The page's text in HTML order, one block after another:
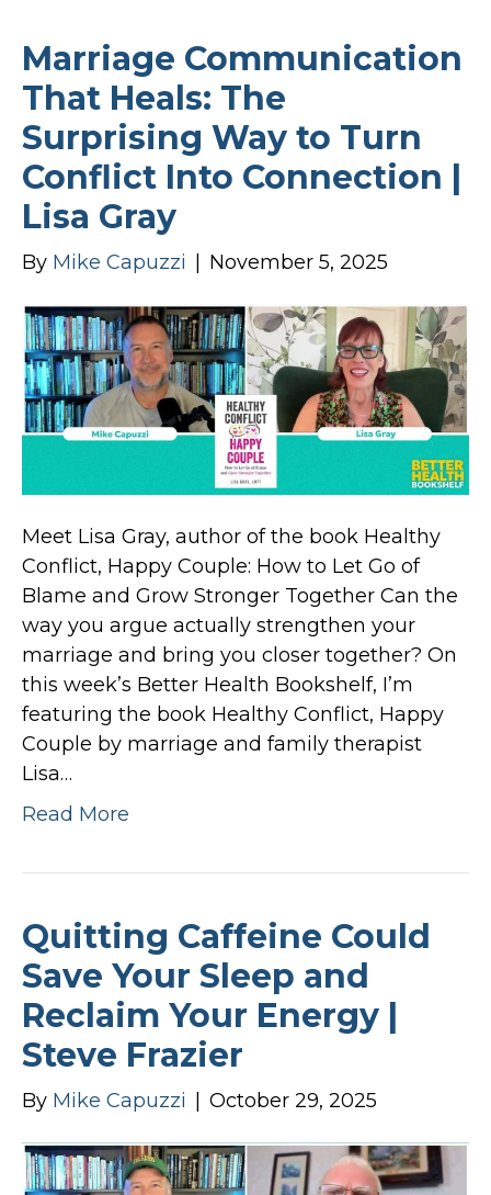
Marriage Communication
That Heals: The
Surprising Way to Turn
Conflict Into Connection |
Lisa Gray
By Mike Capuzzi | November 5, 2025
Meet Lisa Gray, author of the book Healthy
Conflict, Happy Couple: How to Let Go of
Blame and Grow Stronger Together Can the
way you argue actually strengthen your
marriage and bring you closer together? On
this week’s Better Health Bookshelf, I’m
featuring the book Healthy Conflict, Happy
Couple by marriage and family therapist
Lisa…
Read More
Quitting Caffeine Could
Save Your Sleep and
Reclaim Your Energy |
Steve Frazier
By Mike Capuzzi October 29, 2025